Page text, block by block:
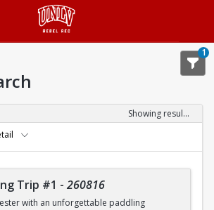
1
Showing results 1-20 of 26
Trip #1 - 260816
with an unforgettable paddling